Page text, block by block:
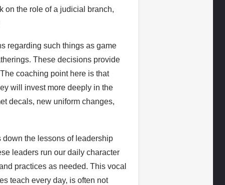
on the role of a judicial branch,
regarding such things as game
These decisions provide
coaching point here is that
will invest more deeply in the
decals, new uniform changes,
the lessons of leadership
leaders run our daily character
practices as needed. This vocal
teach every day, is often not